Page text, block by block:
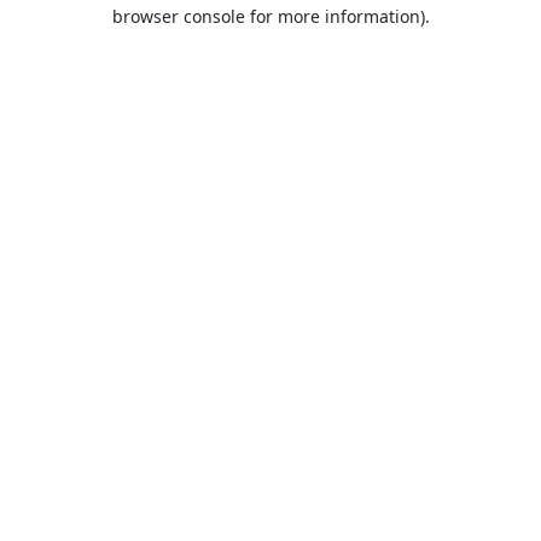
browser console for more information).